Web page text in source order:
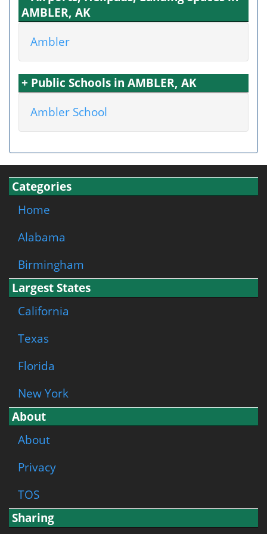
AMBLER, AK
Ambler
+ Public Schools in AMBLER, AK
Ambler School
Categories
Home
Alabama
Birmingham
Largest States
California
Texas
Florida
New York
About
About
Privacy
TOS
Sharing